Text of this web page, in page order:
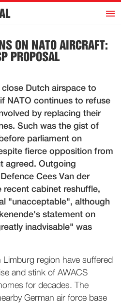
h
ON NATO AIRCRAFT:
PROPOSAL
Dutch airspace to
NATO continues to refuse
by replacing their
Such was the gist of
parliament on
fierce opposition from
agreed. Outgoing
Cees Van der
recent cabinet reshuffle,
"unacceptable", although
statement on
inadvisable" was
Limburg region have suffered
and stink of AWACS
for decades. The
German air force base